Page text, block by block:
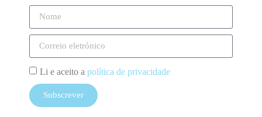
Li e aceito a política de privacidade
Subscrever